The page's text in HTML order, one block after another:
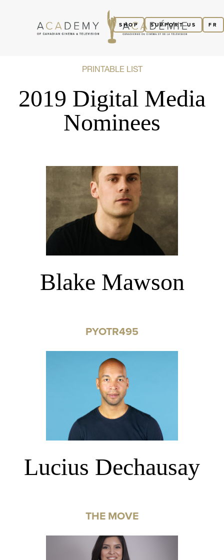
FR
SUPPORT US
SHOP
PRINTABLE LIST
2019 Digital Media
Nominees
Blake Mawson
PYOTR495
Lucius Dechausay
THE MOVE